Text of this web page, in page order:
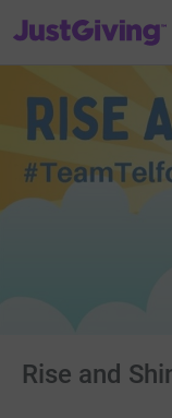
JustGiving’s homepage
Rise and